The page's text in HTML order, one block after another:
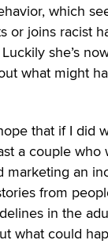
which
joins racist
she’s
what might
that if I
a couple
an
from
in the
what could